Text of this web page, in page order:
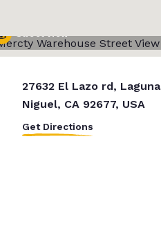
Street View
27632 El Lazo rd, Laguna
Niguel, CA 92677, USA
Get Directions